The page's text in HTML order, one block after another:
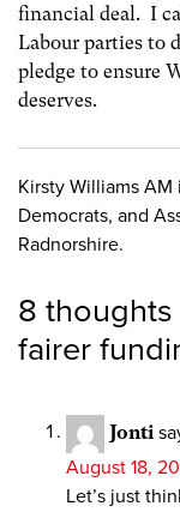
financial deal. I
Labour parties to
pledge to ensure
deserves.
Kirsty Williams
Democrats, and
Radnorshire.
8 thoughts
fairer
Jonti
August 18,
Let’s just